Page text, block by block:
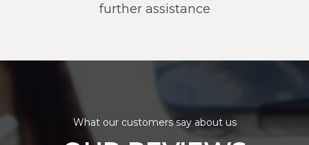
further assistance
What our customers say about us